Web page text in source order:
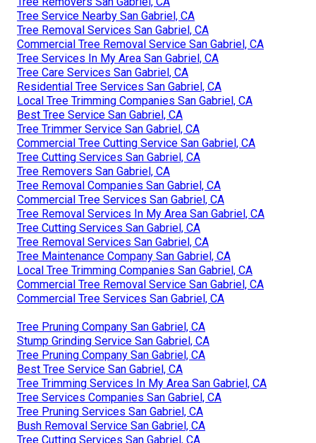
Tree Service Nearby San Gabriel, CA
Tree Removal Services San Gabriel, CA
Commercial Tree Removal Service San Gabriel, CA
Tree Services In My Area San Gabriel, CA
Tree Care Services San Gabriel, CA
Residential Tree Services San Gabriel, CA
Local Tree Trimming Companies San Gabriel, CA
Best Tree Service San Gabriel, CA
Tree Trimmer Service San Gabriel, CA
Commercial Tree Cutting Service San Gabriel, CA
Tree Cutting Services San Gabriel, CA
Tree Removers San Gabriel, CA
Tree Removal Companies San Gabriel, CA
Commercial Tree Services San Gabriel, CA
Tree Removal Services In My Area San Gabriel, CA
Tree Cutting Services San Gabriel, CA
Tree Removal Services San Gabriel, CA
Tree Maintenance Company San Gabriel, CA
Local Tree Trimming Companies San Gabriel, CA
Commercial Tree Removal Service San Gabriel, CA
Commercial Tree Services San Gabriel, CA
Tree Pruning Company San Gabriel, CA
Stump Grinding Service San Gabriel, CA
Tree Pruning Company San Gabriel, CA
Best Tree Service San Gabriel, CA
Tree Trimming Services In My Area San Gabriel, CA
Tree Services Companies San Gabriel, CA
Tree Pruning Services San Gabriel, CA
Bush Removal Service San Gabriel, CA
Tree Cutting Services San Gabriel, CA